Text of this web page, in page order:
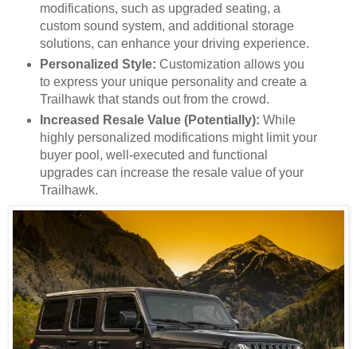
modifications, such as upgraded seating, a
custom sound system, and additional storage
solutions, can enhance your driving experience.
Personalized Style: Customization allows you
to express your unique personality and create a
Trailhawk that stands out from the crowd.
Increased Resale Value (Potentially): While
highly personalized modifications might limit your
buyer pool, well-executed and functional
upgrades can increase the resale value of your
Trailhawk.